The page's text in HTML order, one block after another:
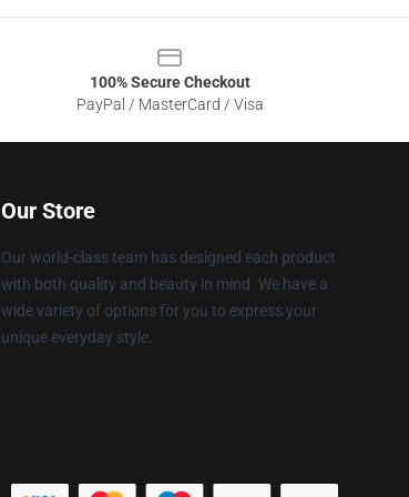
100% Secure Checkout
PayPal / MasterCard / Visa
Our Store
Our world-class team has designed each product
with both quality and beauty in mind. We have a
wide variety of options for you to express your
unique everyday style.